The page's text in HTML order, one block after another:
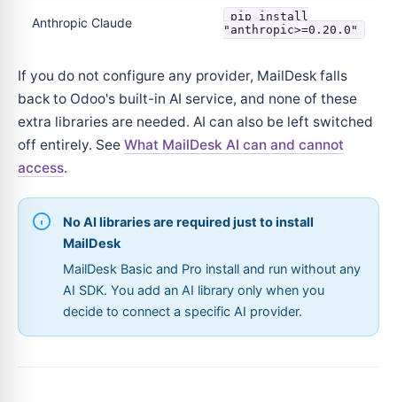
Anthropic Claude
pip install
"anthropic>=0.20.0"
If you do not configure any provider, MailDesk falls
back to Odoo's built-in AI service, and none of these
extra libraries are needed. AI can also be left switched
off entirely. See What MailDesk AI can and cannot
access.
No AI libraries are required just to install
MailDesk
MailDesk Basic and Pro install and run without any
AI SDK. You add an AI library only when you
decide to connect a specific AI provider.